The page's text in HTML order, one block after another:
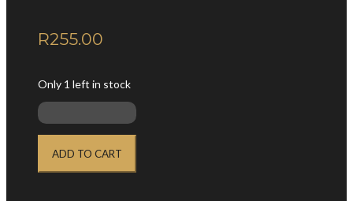
R255.00
Only 1 left in stock
TINCTURE
ADD TO CART